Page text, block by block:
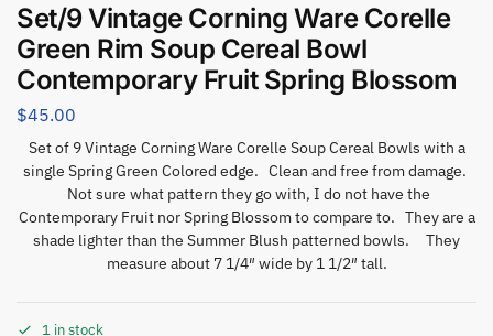
Set/9 Vintage Corning Ware Corelle
Green Rim Soup Cereal Bowl
Contemporary Fruit Spring Blossom
$45.00
Set of 9 Vintage Corning Ware Corelle Soup Cereal Bowls with a
single Spring Green Colored edge. Clean and free from damage.
Not sure what pattern they go with, I do not have the
Contemporary Fruit nor Spring Blossom to compare to. They are a
shade lighter than the Summer Blush patterned bowls. They
measure about 7 1/4″ wide by 1 1/2″ tall.
1 in stock